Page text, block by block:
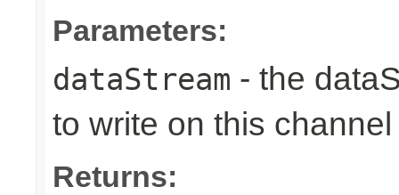
Parameters:
dataStream - the
to write on this channel
Returns: